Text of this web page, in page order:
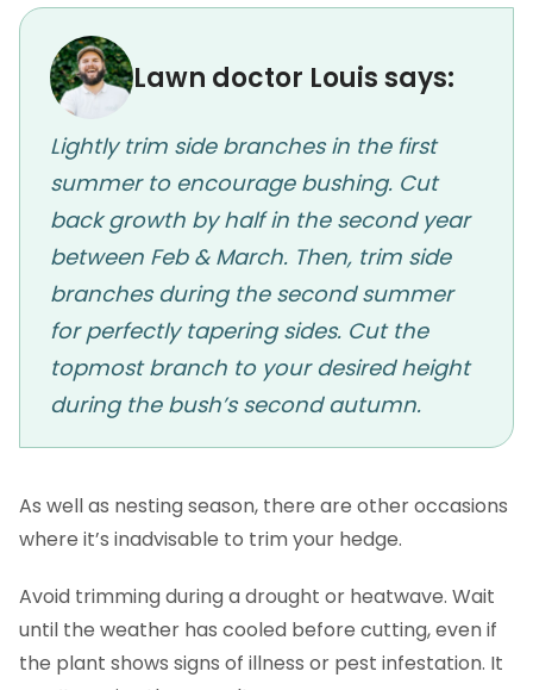
Lawn doctor Louis says:
Lightly trim side branches in the first
summer to encourage bushing. Cut
back growth by half in the second year
between Feb & March. Then, trim side
branches during the second summer
for perfectly tapering sides. Cut the
topmost branch to your desired height
during the bush’s second autumn.
As well as nesting season, there are other occasions
where it’s inadvisable to trim your hedge.
Avoid trimming during a drought or heatwave. Wait
until the weather has cooled before cutting, even if
the plant shows signs of illness or pest infestation. It